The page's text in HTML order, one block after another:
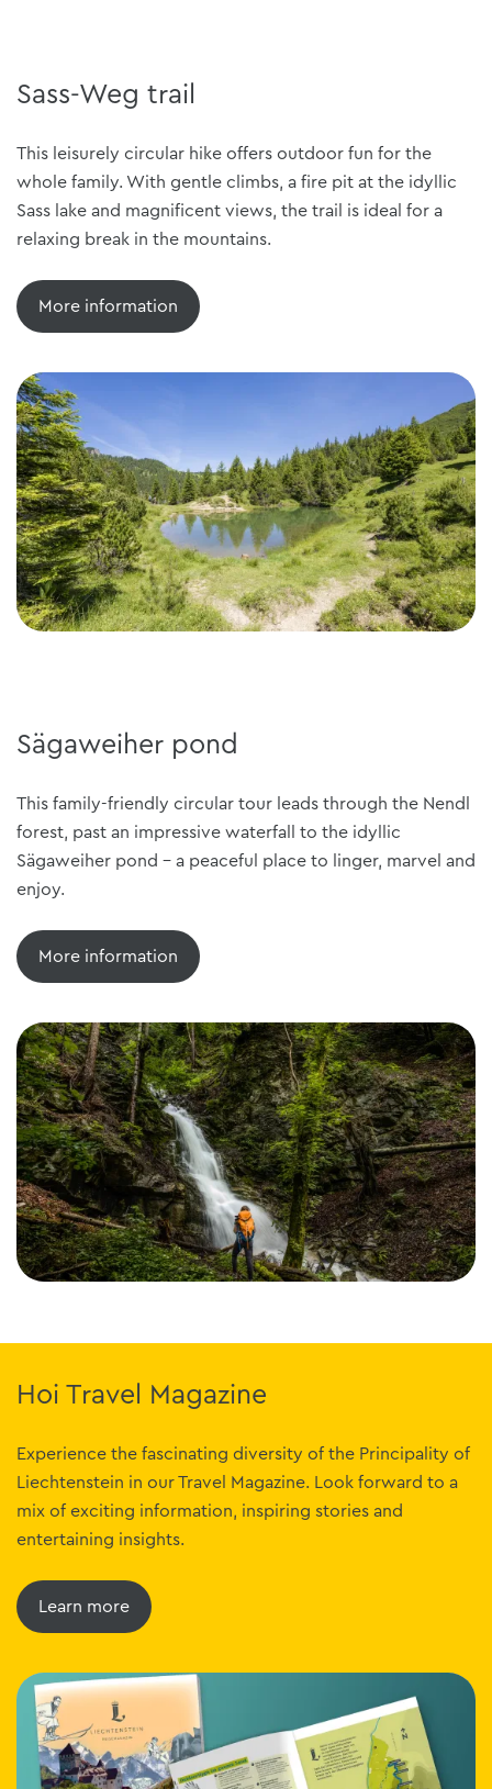
Sass-Weg trail
This leisurely circular hike offers outdoor fun for the
whole family. With gentle climbs, a fire pit at the idyllic
Sass lake and magnificent views, the trail is ideal for a
relaxing break in the mountains.
More information
Sägaweiher pond
This family-friendly circular tour leads through the Nendl
forest, past an impressive waterfall to the idyllic
Sägaweiher pond - a peaceful place to linger, marvel and
enjoy.
More information
Hoi Travel Magazine
Experience the fascinating diversity of the Principality of
Liechtenstein in our Travel Magazine. Look forward to a
mix of exciting information, inspiring stories and
entertaining insights.
Learn more